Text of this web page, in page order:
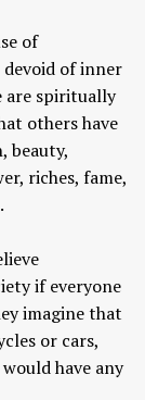
of
devoid of inner
are spiritually
others have
beauty,
riches, fame,
if everyone
imagine that
or cars,
have any